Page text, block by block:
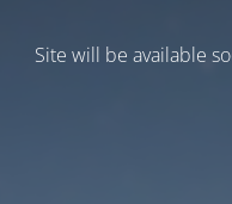
Site will be available